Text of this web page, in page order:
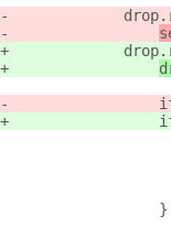
                }